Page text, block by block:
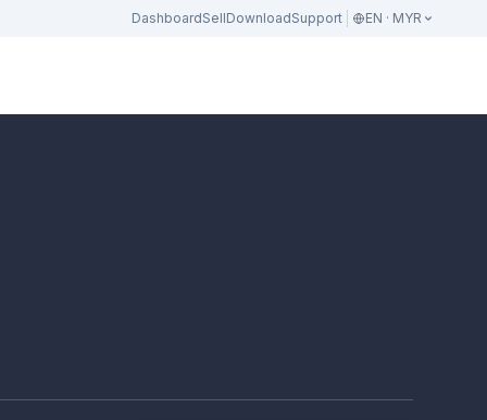
DashboardSellDownloadSupport EN · MYR